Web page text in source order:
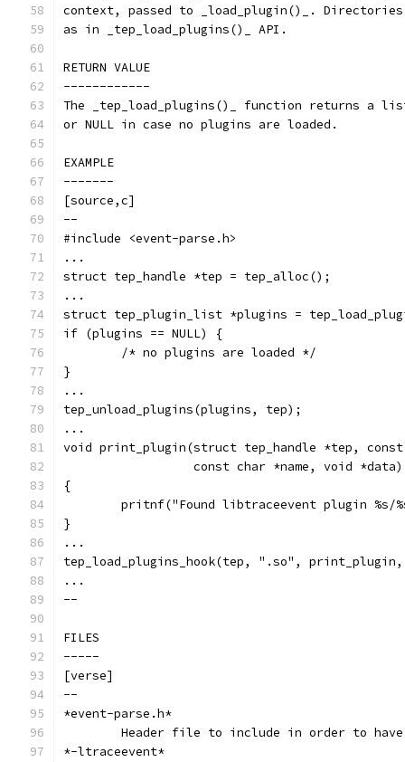
context, passed to _load_plugin()_.
as in _tep_load_plugins()_ API.
RETURN VALUE
------------
The _tep_load_plugins()_ function returns a
or NULL in case no plugins are loaded.
EXAMPLE
-------
[source,c]
--
#include <event-parse.h>
...
struct tep_handle *tep = tep_alloc();
...
struct tep_plugin_list *plugins =
if (plugins == NULL) {
	/* no plugins are loaded */
}
...
tep_unload_plugins(plugins, tep);
...
void print_plugin(struct tep_handle *tep,
		  const char *name, void *data)
{
pritnf("Found libtraceevent plugin %s/
}
...
tep_load_plugins_hook(tep, ".so", print_plugin,
...
--
FILES
-----
[verse]
--
*event-parse.h*
Header file to include in order to
*-ltraceevent*